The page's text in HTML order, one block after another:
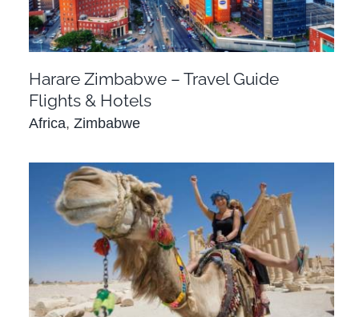
Africa Zimbabwe
Harare Zimbabwe – Travel Guide
Flights & Hotels
Africa, Zimbabwe
Hurghada Egypt – Travel Guide Flights &
Hotels
Africa Egypt